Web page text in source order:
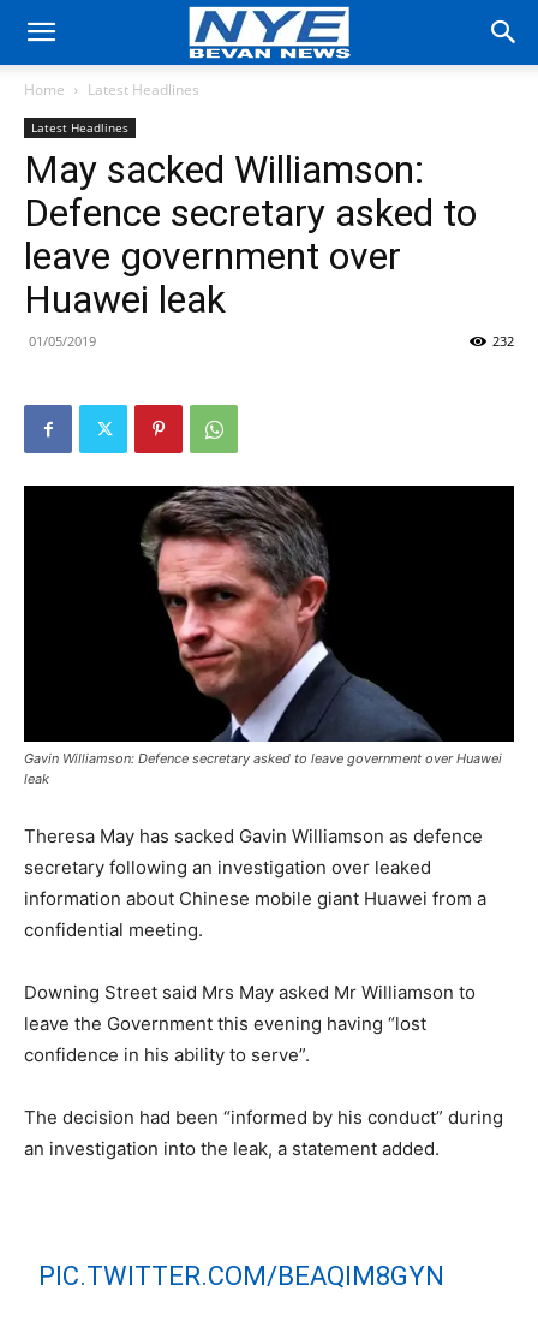
Home Latest Headlines
Latest Headlines
May sacked Williamson:
Defence secretary asked to
leave government over
Huawei leak
01/05/2019 232
Gavin Williamson: Defence secretary asked to leave government over Huawei
leak
Theresa May has sacked Gavin Williamson as defence
secretary following an investigation over leaked
information about Chinese mobile giant Huawei from a
confidential meeting.
Downing Street said Mrs May asked Mr Williamson to
leave the Government this evening having “lost
confidence in his ability to serve”.
The decision had been “informed by his conduct” during
an investigation into the leak, a statement added.
PIC.TWITTER.COM/BEAQIM8GYN